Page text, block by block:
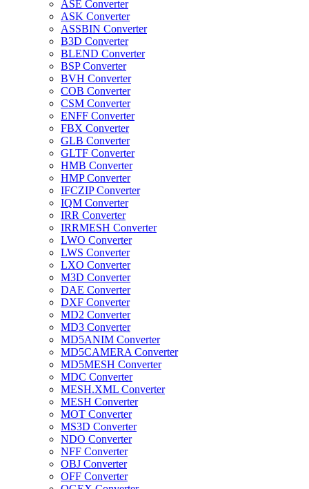
ASE Converter
ASK Converter
ASSBIN Converter
B3D Converter
BLEND Converter
BSP Converter
BVH Converter
COB Converter
CSM Converter
ENFF Converter
FBX Converter
GLB Converter
GLTF Converter
HMB Converter
HMP Converter
IFCZIP Converter
IQM Converter
IRR Converter
IRRMESH Converter
LWO Converter
LWS Converter
LXO Converter
M3D Converter
DAE Converter
DXF Converter
MD2 Converter
MD3 Converter
MD5ANIM Converter
MD5CAMERA Converter
MD5MESH Converter
MDC Converter
MESH.XML Converter
MESH Converter
MOT Converter
MS3D Converter
NDO Converter
NFF Converter
OBJ Converter
OFF Converter